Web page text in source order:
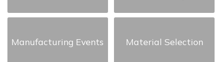
Manufacturing Events Material Selection